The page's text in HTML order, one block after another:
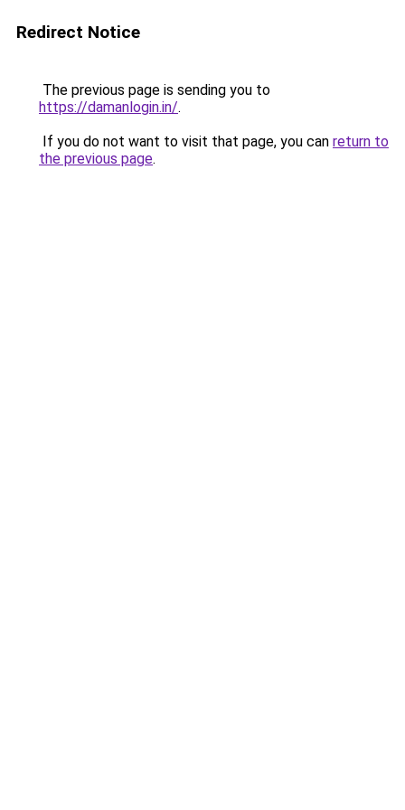
Redirect Notice
The previous page is sending you to
https://damanlogin.in/.
If you do not want to visit that page, you can return to
the previous page.